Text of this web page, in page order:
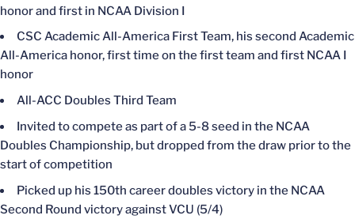
honor and first in NCAA Division I
CSC Academic All-America First Team, his second Academic
All-America honor, first time on the first team and first NCAA I
honor
All-ACC Doubles Third Team
Invited to compete as part of a 5-8 seed in the NCAA
Doubles Championship, but dropped from the draw prior to the
start of competition
Picked up his 150th career doubles victory in the NCAA
Second Round victory against VCU (5/4)